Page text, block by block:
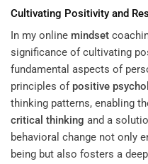
Cultivating Positivity and
In my online mindset
significance of cultivating
fundamental aspects of
principles of positive
thinking patterns, enabling
critical thinking and a
behavioral change not only
being but also fosters a